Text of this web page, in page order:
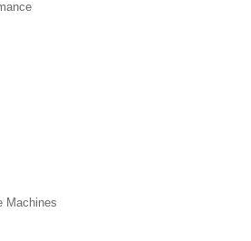
Machines